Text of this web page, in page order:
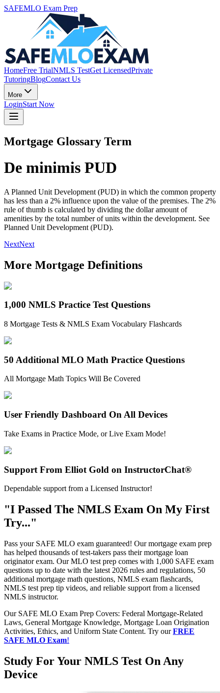
SAFEMLO Exam Prep
HomeFree TrialNMLS TestGet LicensedPrivate
TutoringBlogContact Us
More
LoginStart Now
Mortgage Glossary Term
De minimis PUD
A Planned Unit Development (PUD) in which the common property
has less than a 2% influence upon the value of the premises. The 2%
rule of thumb is calculated by dividing the dollar amount of
amenities by the total number of units within the development. See
Planned Unit Development (PUD).
NextNext
More Mortgage Definitions
1,000 NMLS Practice Test Questions
8 Mortgage Tests & NMLS Exam Vocabulary Flashcards
50 Additional MLO Math Practice Questions
All Mortgage Math Topics Will Be Covered
User Friendly Dashboard On All Devices
Take Exams in Practice Mode, or Live Exam Mode!
Support From Elliot Gold on InstructorChat®
Dependable support from a Licensed Instructor!
"I Passed The NMLS Exam On My First
Try..."
Pass your SAFE MLO exam guaranteed! Our mortgage exam prep
has helped thousands of test-takers pass their mortgage loan
originator exam. Our MLO test prep comes with 1,000 SAFE exam
questions up to date with the latest 2026 rules and regulations, 50
additional mortgage math questions, NMLS exam flashcards,
NMLS test prep tip videos, and reliable support from a licensed
NMLS instructor.
Our SAFE MLO Exam Prep Covers: Federal Mortgage-Related
Laws, General Mortgage Knowledge, Mortgage Loan Origination
Activities, Ethics, and Uniform State Content. Try ourFREE
SAFE MLO Exam!
Study For Your NMLS Test On Any
Device